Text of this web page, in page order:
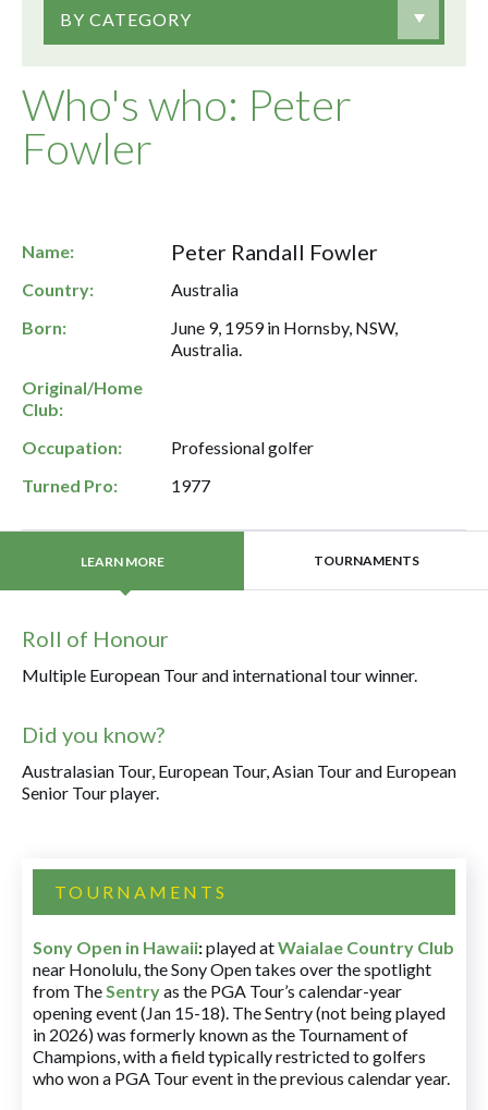
Who's who: Peter
Fowler
BY CATEGORY
Name: Peter Randall Fowler
Country:
Australia
Born:
June 9, 1959 in Hornsby, NSW,
Australia.
Original/Home
Club:
Occupation:
Professional golfer
Turned Pro:
1977
LEARN MORE TOURNAMENTS
Roll of Honour
Multiple European Tour and international tour winner.
Did you know?
Australasian Tour, European Tour, Asian Tour and European
Senior Tour player.
TOURNAMENTS
Sony Open in Hawaii:played atWaialae Country Club
near Honolulu, the Sony Open takes over the spotlight
from TheSentryas the PGA Tour’s calendar-year
opening event (Jan 15-18). The Sentry (not being played
in 2026) was formerly known as the Tournament of
Champions, with a field typically restricted to golfers
who won a PGA Tour event in the previous calendar year.